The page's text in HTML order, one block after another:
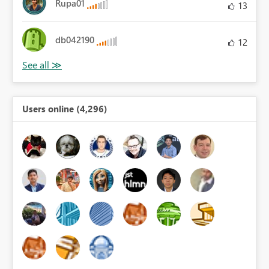
Rupa01 13
db042190 12
Users online (4,296)